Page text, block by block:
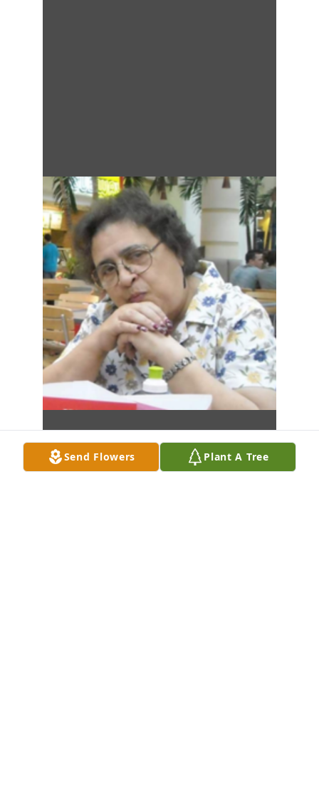
Send Flowers Plant A Tree